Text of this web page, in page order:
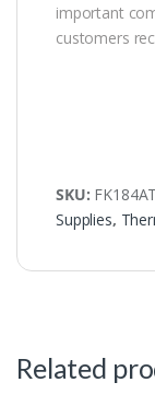
important
customers
SKU: FK184AT
Supplies,
Related